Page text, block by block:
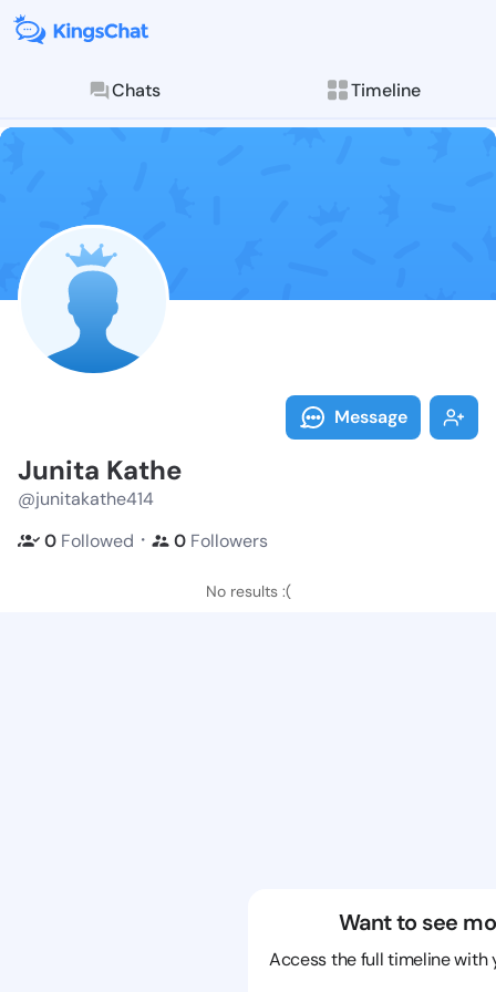
Chats Timeline
Follow Junita
Explore posts &
Message
Junita Kathe
@junitakathe414
0 Followed ・ 0 Followers
No results :(
Want to see
Access the full timeline with